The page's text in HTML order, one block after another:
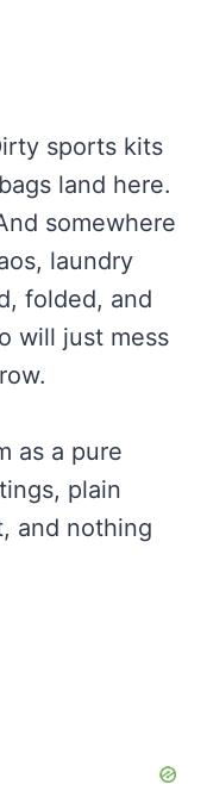
sports kits
land here.
somewhere
laundry
folded, and
will just mess
as a pure
plain
and nothing